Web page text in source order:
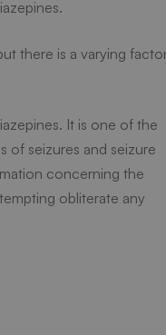
there is a varying
It is one of the
of seizures and seizure
concerning the
obliterate any